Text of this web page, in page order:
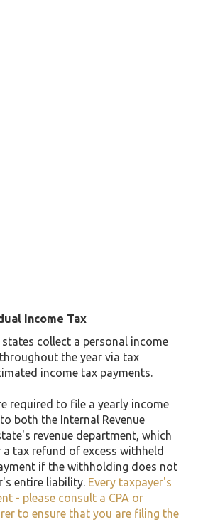
Income Tax
states collect a personal income
the year via tax
income tax payments.
required to file a yearly income
both the Internal Revenue
revenue department, which
tax refund of excess withheld
if the withholding does not
entire liability. Every taxpayer's
- please consult a CPA or
to ensure that you are filing the